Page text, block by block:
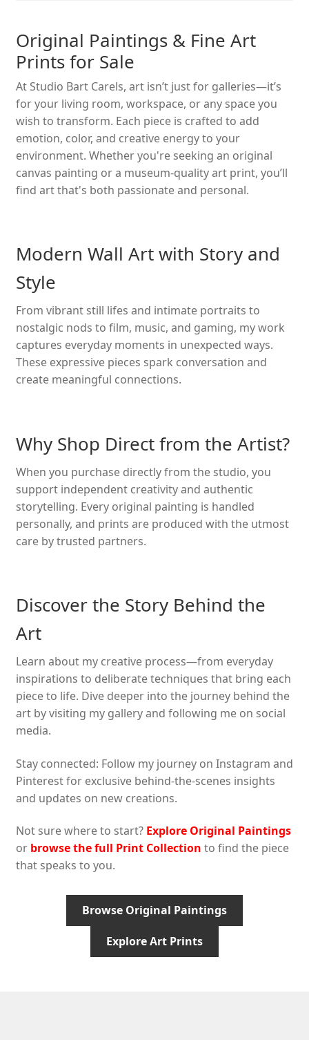
Original Paintings & Fine Art
Prints for Sale
At Studio Bart Carels, art isn’t just for galleries—it’s
for your living room, workspace, or any space you
wish to transform. Each piece is crafted to add
emotion, color, and creative energy to your
environment. Whether you're seeking an original
canvas painting or a museum-quality art print, you’ll
find art that's both passionate and personal.
Modern Wall Art with Story and
Style
From vibrant still lifes and intimate portraits to
nostalgic nods to film, music, and gaming, my work
captures everyday moments in unexpected ways.
These expressive pieces spark conversation and
create meaningful connections.
Why Shop Direct from the Artist?
When you purchase directly from the studio, you
support independent creativity and authentic
storytelling. Every original painting is handled
personally, and prints are produced with the utmost
care by trusted partners.
Discover the Story Behind the
Art
Learn about my creative process—from everyday
inspirations to deliberate techniques that bring each
piece to life. Dive deeper into the journey behind the
art by visiting my gallery and following me on social
media.
Stay connected: Follow my journey on Instagram and
Pinterest for exclusive behind-the-scenes insights
and updates on new creations.
Not sure where to start? Explore Original Paintings
or browse the full Print Collection to find the piece
that speaks to you.
Browse Original Paintings
Explore Art Prints